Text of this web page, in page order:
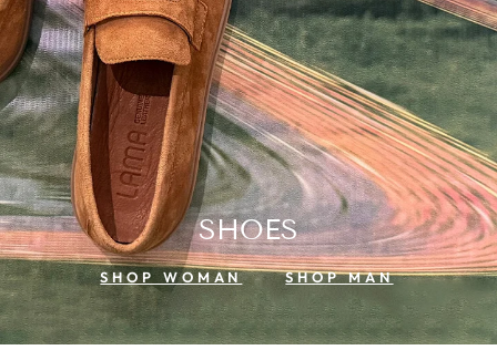
SHOES
SHOP WOMAN SHOP MAN